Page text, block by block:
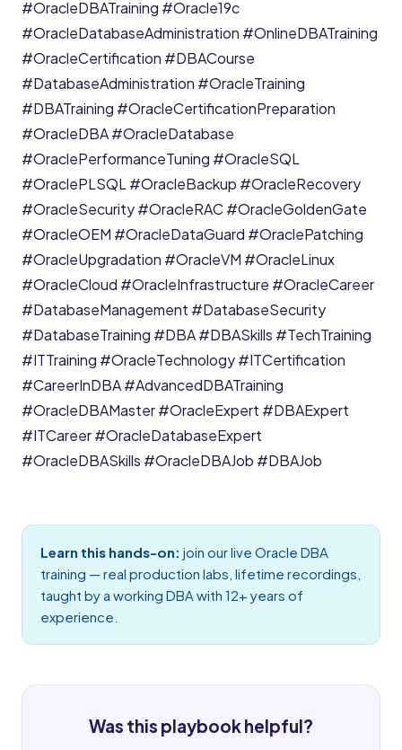
#OracleDBATraining #Oracle19c
#OracleDatabaseAdministration #OnlineDBATraining
#OracleCertification #DBACourse
#DatabaseAdministration #OracleTraining
#DBATraining #OracleCertificationPreparation
#OracleDBA#OracleDatabase
#OraclePerformanceTuning #OracleSQL
#OraclePLSQL #OracleBackup #OracleRecovery
#OracleSecurity#OracleRAC#OracleGoldenGate
#OracleOEM #OracleDataGuard #OraclePatching
#OracleUpgradation #OracleVM #OracleLinux
#OracleCloud #OracleInfrastructure #OracleCareer
#DatabaseManagement #DatabaseSecurity
#DatabaseTraining #DBA#DBASkills #TechTraining
#ITTraining #OracleTechnology#ITCertification
#CareerInDBA#AdvancedDBATraining
#OracleDBAMaster#OracleExpert #DBAExpert
#ITCareer#OracleDatabaseExpert
#OracleDBASkills #OracleDBAJob #DBAJob
Learn this hands-on: join our live Oracle DBA
training — real production labs, lifetime recordings,
taught by a working DBA with 12+ years of
experience.
Was this playbook helpful?